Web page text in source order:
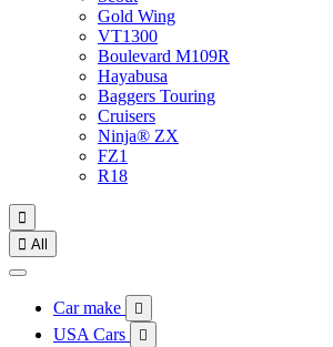
Gold Wing
VT1300
Boulevard M109R
Hayabusa
Baggers Touring
Cruisers
Ninja® ZX
FZ1
R18

 All
Car make 
USA Cars 